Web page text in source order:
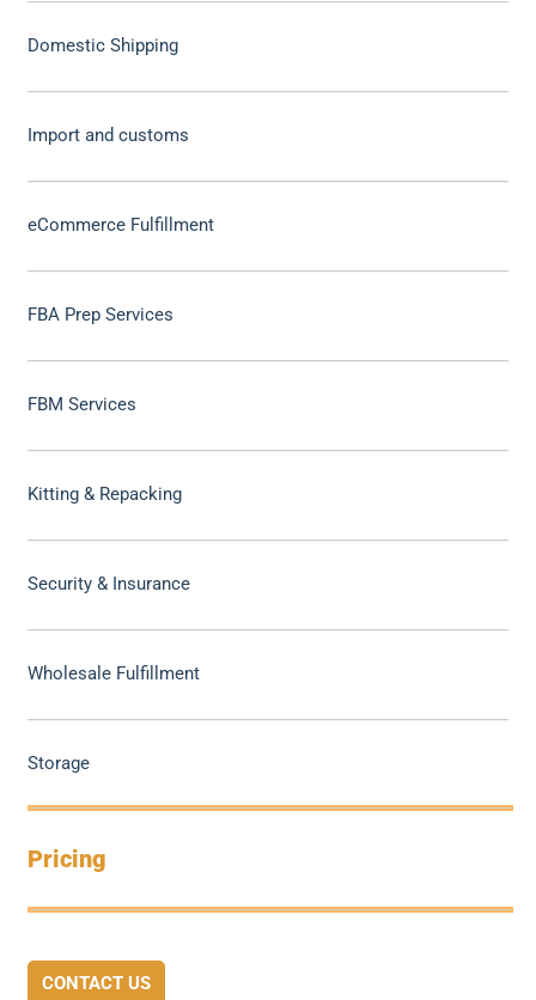
Domestic Shipping
Import and customs
eCommerce Fulfillment
FBA Prep Services
FBM Services
Kitting & Repacking
Security & Insurance
Wholesale Fulfillment
Storage
Pricing
CONTACT US